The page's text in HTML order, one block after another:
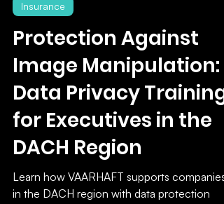
Insurance
Protection Against
Image Manipulation:
Data Privacy Training
for Executives in the
DACH Region